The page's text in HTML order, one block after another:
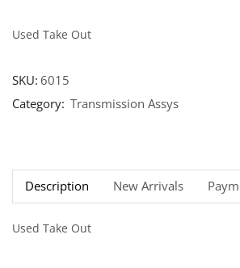
Used Take Out
SKU:6015
Category: Transmission Assys
Description New Arrivals
Used Take Out